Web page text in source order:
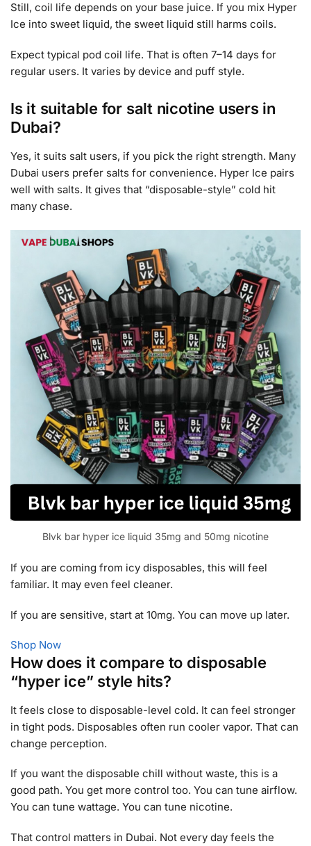
Still, coil life depends on your base juice. If you mix Hyper
Ice into sweet liquid, the sweet liquid still harms coils.
Expect typical pod coil life. That is often 7–14 days for
regular users. It varies by device and puff style.
Is it suitable for salt nicotine users in
Dubai?
Yes, it suits salt users, if you pick the right strength. Many
Dubai users prefer salts for convenience. Hyper Ice pairs
well with salts. It gives that “disposable-style” cold hit
many chase.
Blvk bar hyper ice liquid 35mg and 50mg nicotine
If you are coming from icy disposables, this will feel
familiar. It may even feel cleaner.
If you are sensitive, start at 10mg. You can move up later.
Shop Now
How does it compare to disposable
“hyper ice” style hits?
It feels close to disposable-level cold. It can feel stronger
in tight pods. Disposables often run cooler vapor. That can
change perception.
If you want the disposable chill without waste, this is a
good path. You get more control too. You can tune airflow.
You can tune wattage. You can tune nicotine.
That control matters in Dubai. Not every day feels the